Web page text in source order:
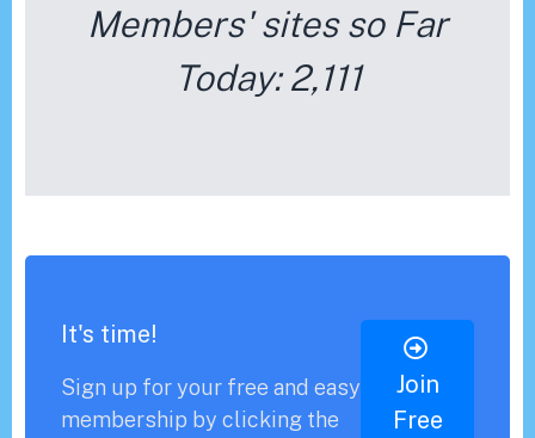
Members' sites so Far
Today:2,111
It's time!
Sign up for your free and easy
membership by clicking the
Join
Free